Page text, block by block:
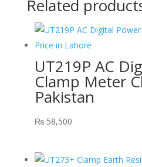
Related
UT219P AC
Clamp Meter
Pakistan
₨58,500